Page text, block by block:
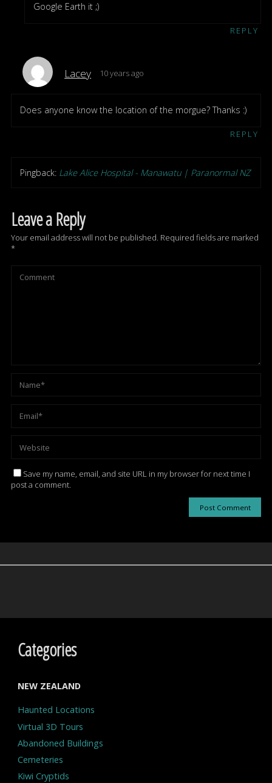
Google Earth it ;)
REPLY
Lacey 10 years ago
Does anyone know the location of the morgue? Thanks :)
REPLY
Pingback: Lake Alice Hospital - Manawatu | Paranormal NZ
Leave a Reply
Your email address will not be published. Required fields are marked
*
Save my name, email, and site URL in my browser for next time I
post a comment.
Categories
NEW ZEALAND
Haunted Locations
Virtual 3D Tours
Abandoned Buildings
Cemeteries
Kiwi Cryptids